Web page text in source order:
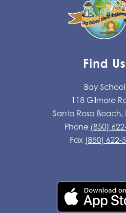
Find Us
Bay School
118 Gilmore
Santa Rosa Beach,
Phone (850)
Fax (850) 622-